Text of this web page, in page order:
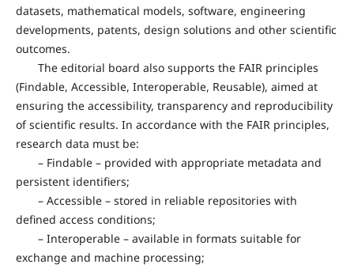
datasets, mathematical models, software, engineering
developments, patents, design solutions and other scientific
outcomes.
The editorial board also supports the FAIR principles
(Findable, Accessible, Interoperable, Reusable), aimed at
ensuring the accessibility, transparency and reproducibility
of scientific results. In accordance with the FAIR principles,
research data must be:
– Findable – provided with appropriate metadata and
persistent identifiers;
– Accessible – stored in reliable repositories with
defined access conditions;
– Interoperable – available in formats suitable for
exchange and machine processing;